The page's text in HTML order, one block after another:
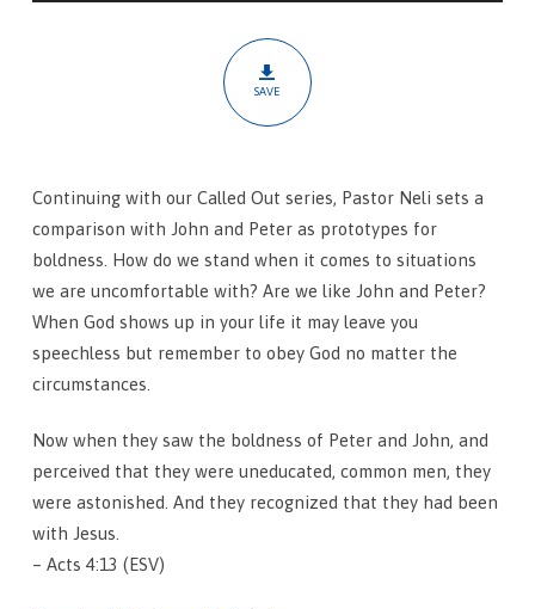
SAVE
Continuing with our Called Out series, Pastor Neli sets a
comparison with John and Peter as prototypes for
boldness. How do we stand when it comes to situations
we are uncomfortable with? Are we like John and Peter?
When God shows up in your life it may leave you
speechless but remember to obey God no matter the
circumstances.
Now when they saw the boldness of Peter and John, and
perceived that they were uneducated, common men, they
were astonished. And they recognized that they had been
with Jesus.
– Acts 4:13 (ESV)